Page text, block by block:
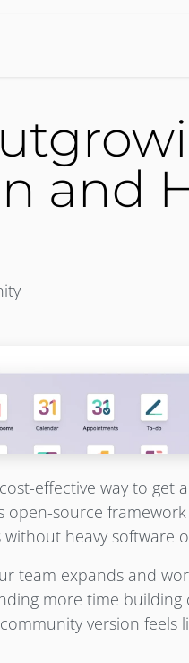
and
effective way to get
open-source
heavy software
team expands and
more time
version feels